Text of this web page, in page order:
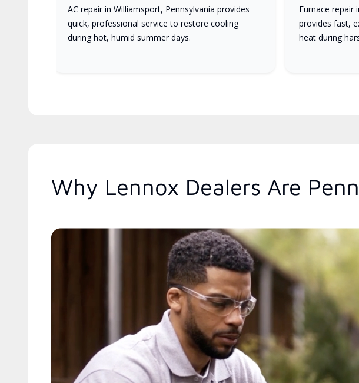
AC repair in Williamsport, Pennsylvania provides
quick, professional service to restore cooling
during hot, humid summer days.
Furnace repair
provides fast,
heat during
Why Lennox Dealers Are